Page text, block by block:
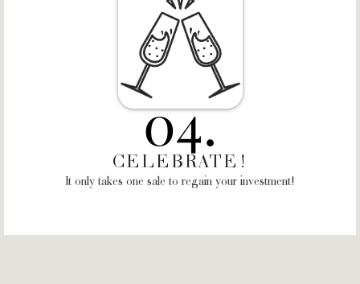
04.
CELEBRATE!
It only takes one sale to regain your investment!